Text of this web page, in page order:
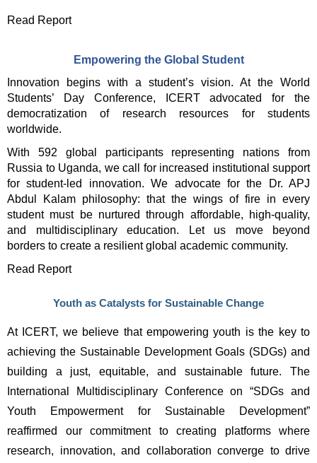
Read Report
Empowering the Global Student
Innovation begins with a student’s vision. At the World
Students’ Day Conference, ICERT advocated for the
democratization of research resources for students
worldwide.
With 592 global participants representing nations from
Russia to Uganda, we call for increased institutional support
for student-led innovation. We advocate for the Dr. APJ
Abdul Kalam philosophy: that the wings of fire in every
student must be nurtured through affordable, high-quality,
and multidisciplinary education. Let us move beyond
borders to create a resilient global academic community.
Read Report
Youth as Catalysts for Sustainable Change
At ICERT, we believe that empowering youth is the key to
achieving the Sustainable Development Goals (SDGs) and
International Multidisciplinary Conference on “SDGs and
Youth Empowerment for Sustainable Development”
reaffirmed our commitment to creating platforms where
research, innovation, and collaboration converge to drive